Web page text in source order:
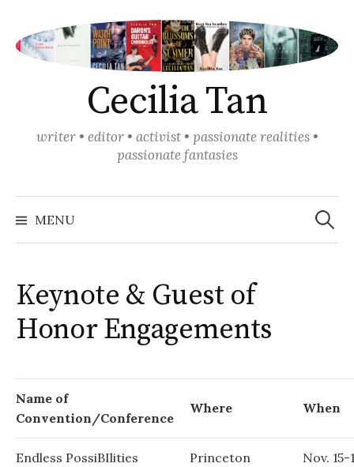
content
Cecilia Tan
writer • editor • activist • passionate realities •
passionate fantasies
MENU
Search
for:
Keynote & Guest of
Honor Engagements
Name of
Convention/Conference
Where When
Endless PossiBIlities
Princeton
Nov. 15-